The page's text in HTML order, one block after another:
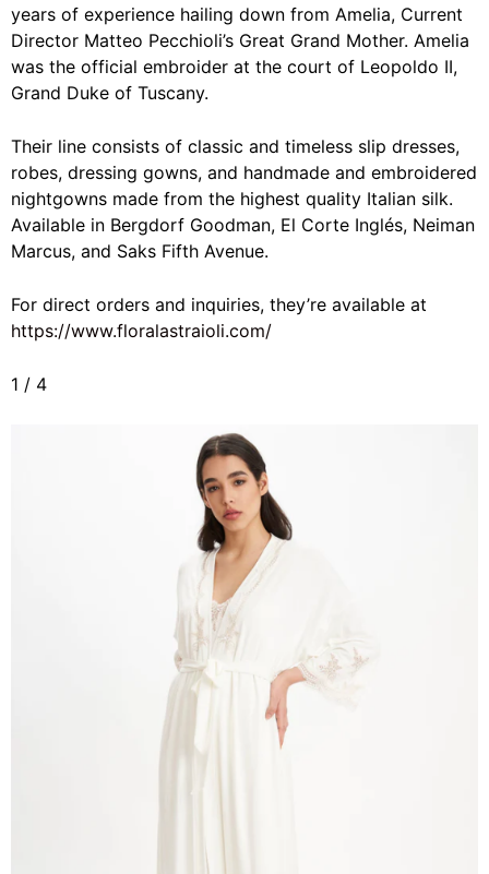
years of experience hailing down from Amelia, Current
Director Matteo Pecchioli’s Great Grand Mother. Amelia
was the official embroider at the court of Leopoldo II,
Grand Duke of Tuscany.
Their line consists of classic and timeless slip dresses,
robes, dressing gowns, and handmade and embroidered
nightgowns made from the highest quality Italian silk.
Available in Bergdorf Goodman, El Corte Inglés, Neiman
Marcus, and Saks Fifth Avenue.
For direct orders and inquiries, they’re available at
https://www.floralastraioli.com/
1 / 4